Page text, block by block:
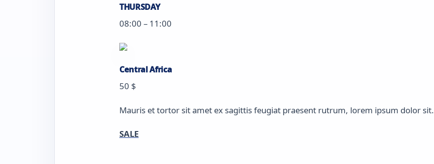
THURSDAY
08:00 – 11:00
Central Africa
50 $
Mauris et tortor sit amet ex sagittis feugiat praesent rutrum, lorem ipsum dolor sit.
SALE